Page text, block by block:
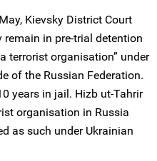
Kievsky District Court
in pre-trial detention
terrorist organisation” under
of the Russian Federation.
years in jail. Hizb ut-Tahrir
organisation in Russia
as such under Ukrainian